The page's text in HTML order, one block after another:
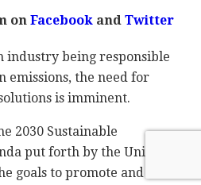
onFacebookandTwitter
industry being responsible
emissions, the need for
is imminent.
2030 Sustainable
put forth by the United
goals to promote and